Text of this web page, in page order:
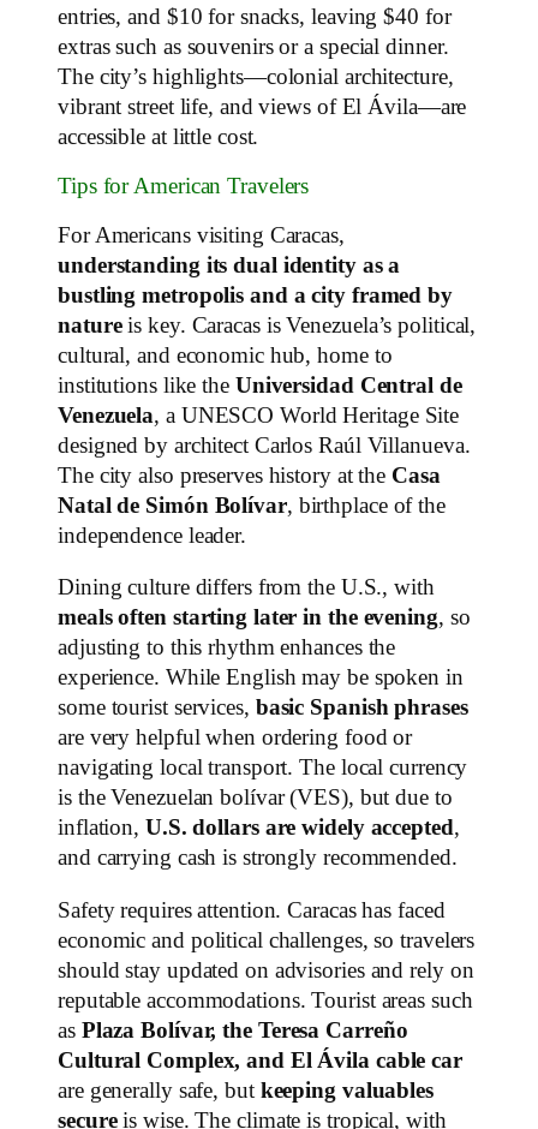
entries, and $10 for snacks, leaving $40 for
extras such as souvenirs or a special dinner.
The city’s highlights—colonial architecture,
vibrant street life, and views of El Ávila—are
accessible at little cost.
Tips for American Travelers
For Americans visiting Caracas,
understanding its dual identity as a
bustling metropolis and a city framed by
natureis key. Caracas is Venezuela’s political,
cultural, and economic hub, home to
institutions like the Universidad Central de
Venezuela, a UNESCO World Heritage Site
designed by architect Carlos Raúl Villanueva.
The city also preserves history at the Casa
Natal de Simón Bolívar, birthplace of the
independence leader.
Dining culture differs from the U.S., with
meals often starting later in the evening, so
adjusting to this rhythm enhances the
experience. While English may be spoken in
some tourist services, basic Spanish phrases
are very helpful when ordering food or
navigating local transport. The local currency
is the Venezuelan bolívar (VES), but due to
inflation, U.S. dollars are widely accepted,
and carrying cash is strongly recommended.
Safety requires attention. Caracas has faced
economic and political challenges, so travelers
should stay updated on advisories and rely on
reputable accommodations. Tourist areas such
as Plaza Bolívar, the Teresa Carreño
Cultural Complex, and El Ávila cable car
are generally safe, but keeping valuables
secureis wise. The climate is tropical, with